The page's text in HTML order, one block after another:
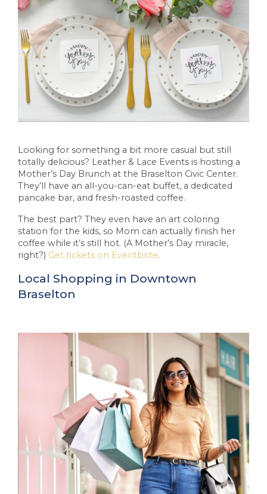
Looking for something a bit more casual but still
totally delicious? Leather & Lace Events is hosting a
Mother’s Day Brunch at the Braselton Civic Center.
They’ll have an all-you-can-eat buffet, a dedicated
pancake bar, and fresh-roasted coffee.
The best part? They even have an art coloring
station for the kids, so Mom can actually finish her
coffee while it’s still hot. (A Mother’s Day miracle,
right?) Get tickets on Eventbrite.
Local Shopping in Downtown
Braselton